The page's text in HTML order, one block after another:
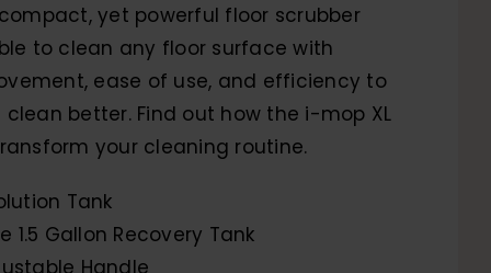
yet powerful floor scrubber
to clean any floor surface with
ease of use, and efficiency to
better. Find out how the i-mop XL
your cleaning routine.
Tank
1.5 Gallon Recovery Tank
Handle